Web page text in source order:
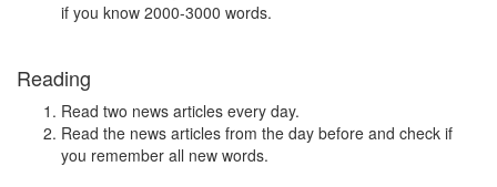
if you know 2000-3000 words.
Reading
Read two news articles every day.
Read the news articles from the day before and check if
you remember all new words.